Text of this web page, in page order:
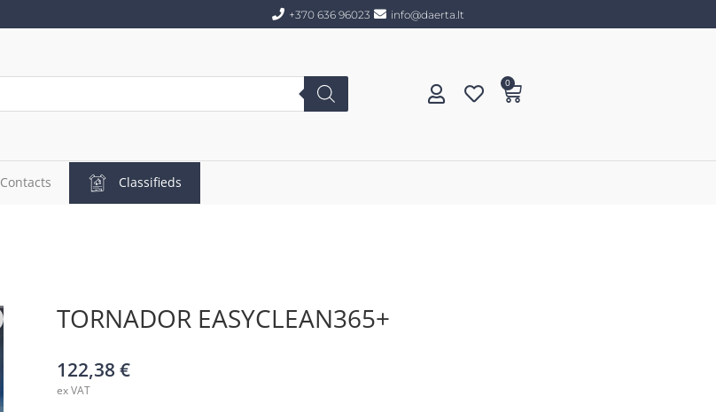
+370 636 96023 info@daerta.lt
0
Contacts Classifieds
TORNADOR EASYCLEAN365+
122,38 €
ex VAT